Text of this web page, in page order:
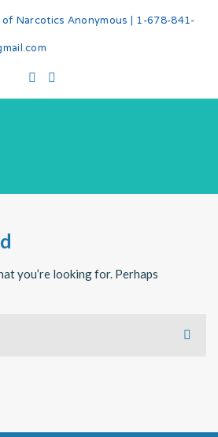
Narcotics Anonymous |1-678-841-
you’re looking for. Perhaps